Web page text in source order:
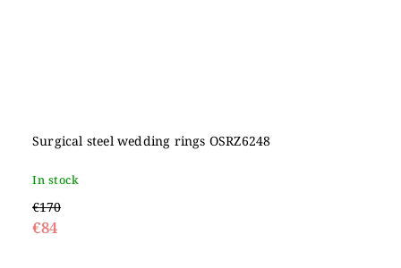
Surgical steel wedding rings OSRZ6248
In stock
€170
€84